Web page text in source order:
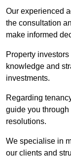
Our experienced
the consultation
make informed
Property
knowledge and
investments.
Regarding
guide you
resolutions.
We specialise in
our clients and